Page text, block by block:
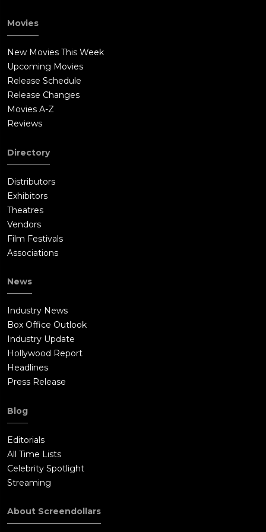
Movies
New Movies This Week
Upcoming Movies
Release Schedule
Release Changes
Movies A-Z
Reviews
Directory
Distributors
Exhibitors
Theatres
Vendors
Film Festivals
Associations
News
Industry News
Box Office Outlook
Industry Update
Hollywood Report
Headlines
Press Release
Blog
Editorials
All Time Lists
Celebrity Spotlight
Streaming
About Screendollars